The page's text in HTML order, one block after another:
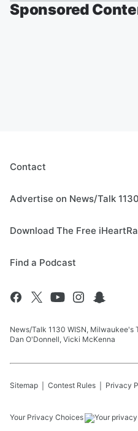
Sponsored
Contact
Advertise on News/Talk
Download The Free
Find a Podcast
News/Talk 1130 WISN, Milwaukee's
Dan O'Donnell, Vicki McKenna
Sitemap Contest Rules Privacy
Your Privacy Choices